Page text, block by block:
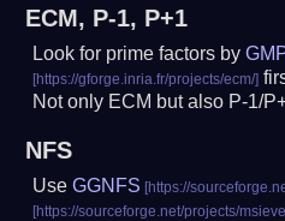
ECM, P-1, P+1
Look for prime factors by
Not only ECM but also P-1/
NFS
UseGGNFS